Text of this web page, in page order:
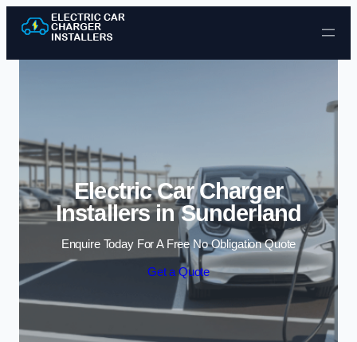
Skip to content
Electric Car Charger
Installers in Sunderland
Enquire Today For A Free No Obligation Quote
Get a Quote